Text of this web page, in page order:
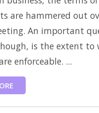
are hammered out
An important
is the extent to
enforceable. ...